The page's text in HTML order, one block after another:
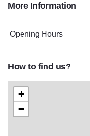
More Information
Opening Hours
How to find us?
+
−